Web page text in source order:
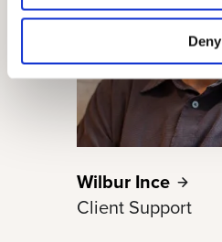
Deny
Wilbur Ince
Client Support